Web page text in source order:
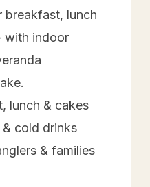
breakfast, lunch
with indoor
lunch & cakes
cold drinks
& families